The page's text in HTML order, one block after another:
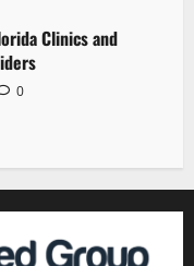
Clinics and
0